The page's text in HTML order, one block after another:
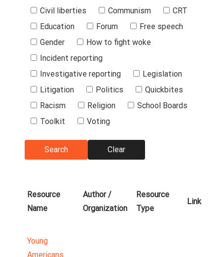
Civil liberties
Communism
CRT
Education
Forum
Free speech
Gender
How to fight woke
Incident reporting
Investigative reporting
Legislation
Litigation
Politics
Quickbites
Racism
Religion
School Boards
Toolkit
Voting
Resource
Name
Author /
Organization
Resource
Type
Link
Young
Americans